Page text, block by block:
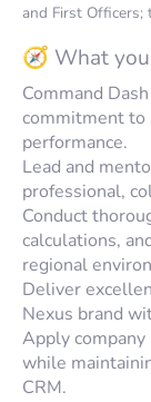
and First
🧭 What
Command
commitment to
performance.
Lead and
professional,
Conduct
calculations,
regional
Deliver
Nexus brand
Apply
while
CRM.